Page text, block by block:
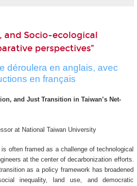
and Socio-ecological
perspectives”
déroulera en anglais, avec
en français
and Just Transition in Taiwan’s Net-
at National Taiwan University
is often framed as a challenge of technological
at the center of decarbonization efforts.
as a policy framework has broadened
inequality, land use, and democratic